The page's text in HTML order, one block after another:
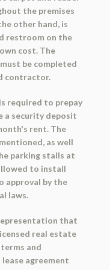
the premises
other hand, is
restroom on the
cost. The
be completed
contractor.
required to prepay
a security deposit
rent. The
as well
parking stalls at
to install
approval by the
laws.
that
real estate
and
agreement